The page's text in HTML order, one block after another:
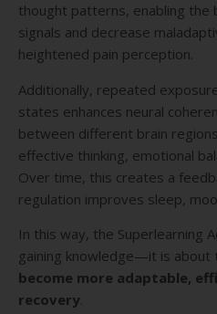
thought patterns, enabling
signals and decrease
heightened pain perception.
Additionally, repeated
states enhances neural
between different brain
effective thinking, emotional
Over time, this creates a
regulation improves sleep,
In this way, the Superlearning
gaining knowledge—it is about
become more adaptable,
recovery.